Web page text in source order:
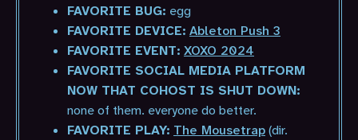
FAVORITE BUG: egg
FAVORITE DEVICE: Ableton Push 3
FAVORITE EVENT: XOXO 2024
FAVORITE SOCIAL MEDIA PLATFORM
NOW THAT COHOST IS SHUT DOWN:
none of them. everyone do better.
FAVORITE PLAY: The Mousetrap(dir.